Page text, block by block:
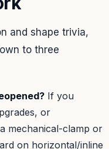
and shape trivia,
to three
If you
or
mechanical-clamp or
on horizontal/inline